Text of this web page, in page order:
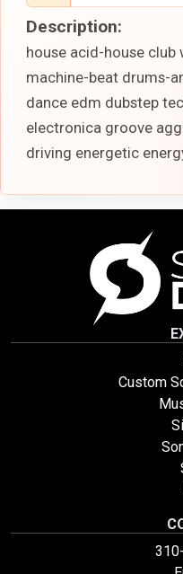
Description:
house acid-house club
machine-beat drums-
dance edm dubstep
electronica groove
driving energetic
Custom